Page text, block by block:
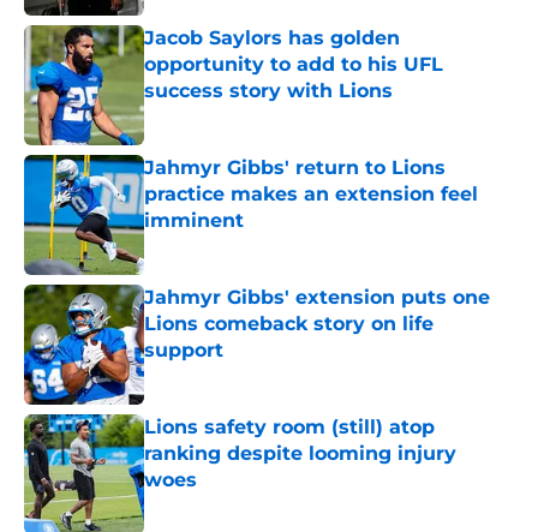
Jacob Saylors has golden
opportunity to add to his UFL
success story with Lions
Published by on Invalid Date
Jahmyr Gibbs' return to Lions
practice makes an extension feel
imminent
Jahmyr Gibbs' extension puts one
Lions comeback story on life
support
Published by on Invalid Date
Lions safety room (still) atop
ranking despite looming injury
woes
Published by on Invalid Date